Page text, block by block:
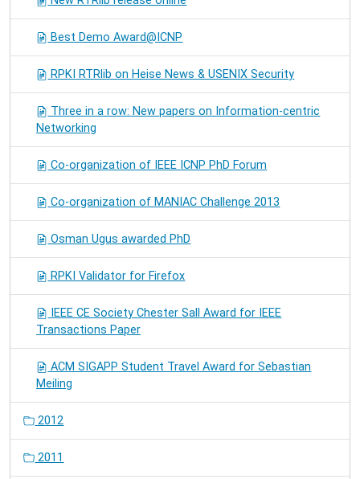
Best Demo Award@ICNP
RPKI RTRlib on Heise News & USENIX Security
Three in a row: New papers on Information-centric
Networking
Co-organization of IEEE ICNP PhD Forum
Co-organization of MANIAC Challenge 2013
Osman Ugus awarded PhD
RPKI Validator for Firefox
IEEE CE Society Chester Sall Award for IEEE
Transactions Paper
ACM SIGAPP Student Travel Award for Sebastian
Meiling
2012
2011